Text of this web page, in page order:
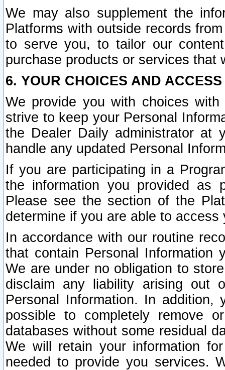
We may also supplement the
Platforms with outside records
to serve you, to tailor our
purchase products or services that
6. YOUR CHOICES AND
We provide you with choices
strive to keep your Personal
the Dealer Daily administrator at
handle any updated Personal
If you are participating in a
the information you provided as
Please see the section of the
determine if you are able to
In accordance with our routine
that contain Personal Information
We are under no obligation to
disclaim any liability arising out
Personal Information. In
possible to completely remove
databases without some residual
We will retain your information
needed to provide you services.